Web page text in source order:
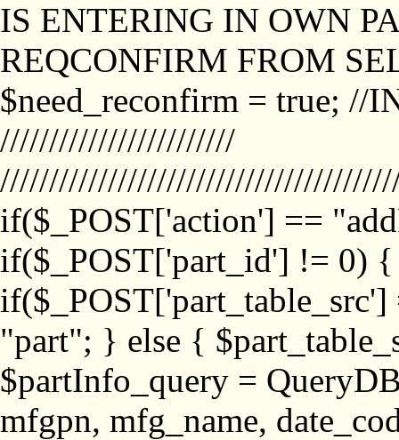
IS ENTERING IN OWN
REQCONFIRM FROM
$need_reconfirm = true; //
////////////////////////
if($_POST['action'] ==
if($_POST['part_id'] != 0)
"part"; } else {
$partInfo_query =
mfgpn, mfg_name,